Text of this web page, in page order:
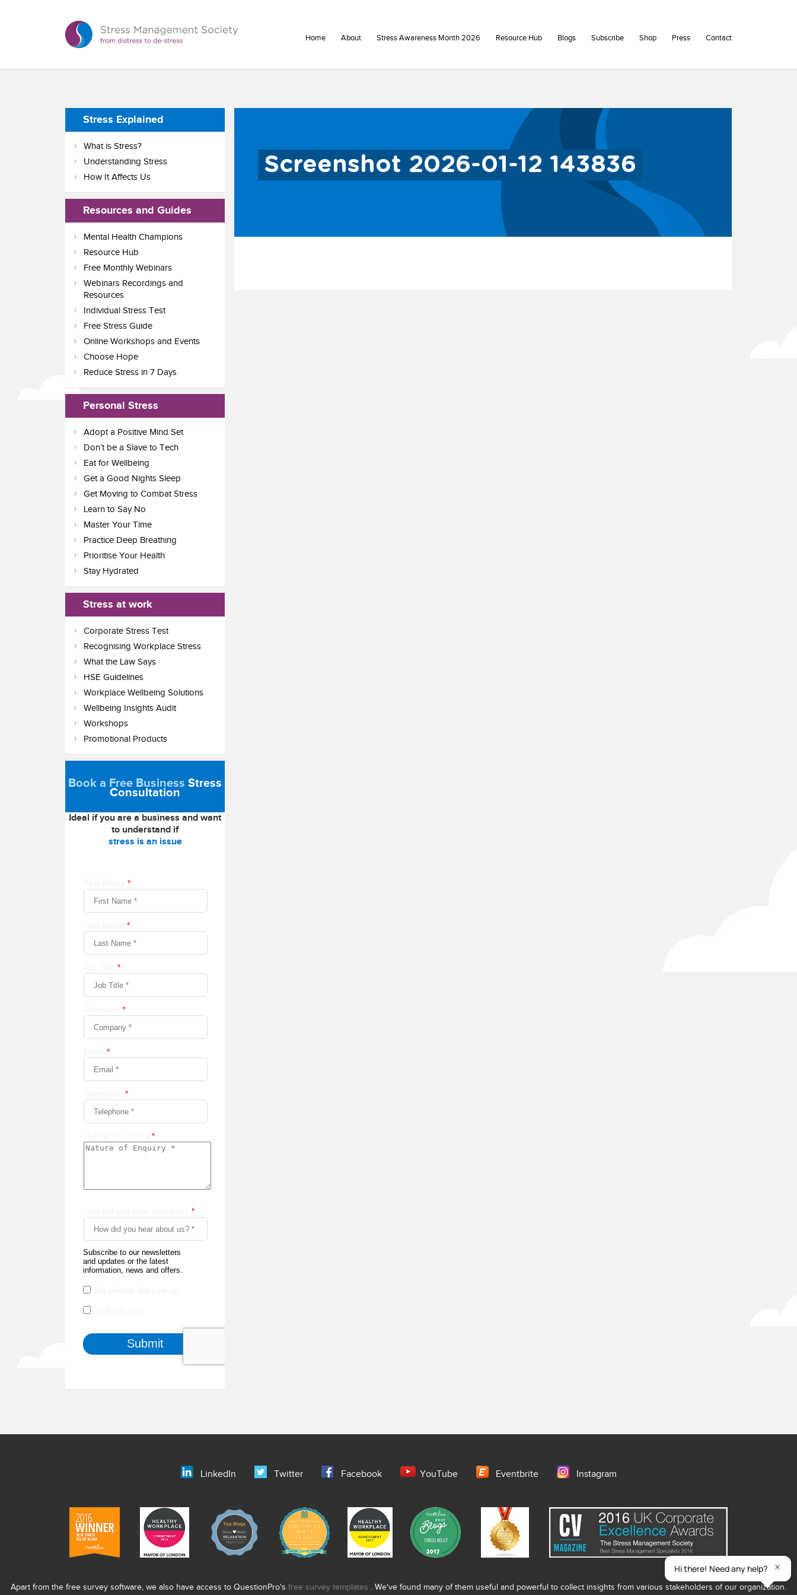
Home About Stress Awareness Month 2026 Resource Hub Blogs Subscribe Shop Press Contact
Screenshot 2026-01-12 143836
Stress Explained
What is Stress?
Understanding Stress
How It Affects Us
Resources and Guides
Mental Health Champions
Resource Hub
Free Monthly Webinars
Webinars Recordings and
Resources
Individual Stress Test
Free Stress Guide
Online Workshops and Events
Choose Hope
Reduce Stress in 7 Days
Personal Stress
Adopt a Positive Mind Set
Don’t be a Slave to Tech
Eat for Wellbeing
Get a Good Nights Sleep
Get Moving to Combat Stress
Learn to Say No
Master Your Time
Practice Deep Breathing
Prioritise Your Health
Stay Hydrated
Stress at work
Corporate Stress Test
Recognising Workplace Stress
What the Law Says
HSE Guidelines
Workplace Wellbeing Solutions
Wellbeing Insights Audit
Workshops
Promotional Products
Book a Free Business Stress
Consultation
Ideal if you are a business and want
to understand if
stress is an issue
LinkedIn Twitter Facebook YouTube Eventbrite Instagram
Apart from the free survey software, we also have access to QuestionPro's free survey templates . We've found many of them useful and powerful to collect insights from various stakeholders of our organization.